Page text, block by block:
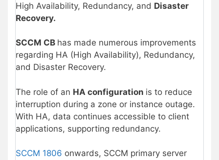
High Availability, Redundancy, and Disaster
Recovery.
SCCM CB has made numerous improvements
regarding HA (High Availability), Redundancy,
and Disaster Recovery.
The role of an HA configuration is to reduce
interruption during a zone or instance outage.
With HA, data continues accessible to client
applications, supporting redundancy.
SCCM 1806 onwards, SCCM primary server